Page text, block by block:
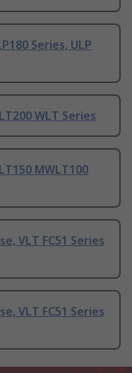
Series, ULP
WLT Series
MWLT100
VLT FC51 Series
VLT FC51 Series